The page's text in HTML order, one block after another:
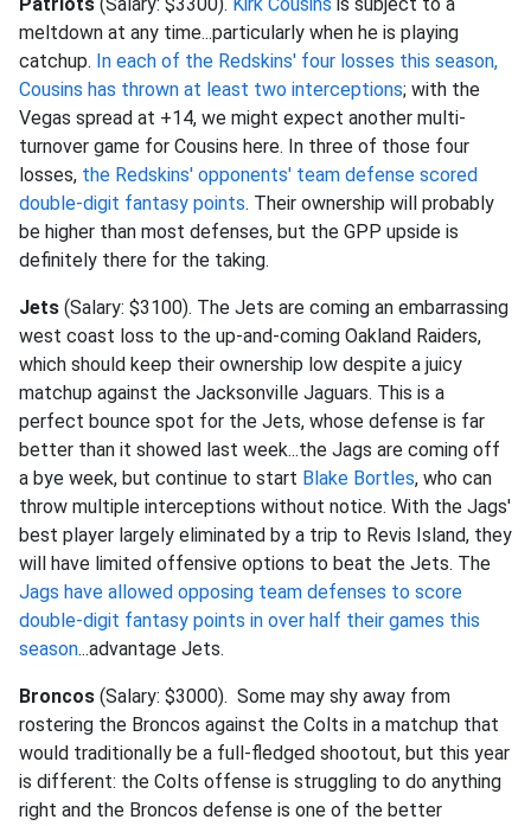
meltdown at any time...particularly when he is playing
catchup. In each of the Redskins' four losses this season,
Cousins has thrown at least two interceptions; with the
Vegas spread at +14, we might expect another multi-
turnover game for Cousins here. In three of those four
losses, the Redskins' opponents' team defense scored
double-digit fantasy points. Their ownership will probably
be higher than most defenses, but the GPP upside is
definitely there for the taking.
Jets (Salary: $3100). The Jets are coming an embarrassing
west coast loss to the up-and-coming Oakland Raiders,
which should keep their ownership low despite a juicy
matchup against the Jacksonville Jaguars. This is a
perfect bounce spot for the Jets, whose defense is far
better than it showed last week...the Jags are coming off
a bye week, but continue to start Blake Bortles, who can
throw multiple interceptions without notice. With the Jags'
best player largely eliminated by a trip to Revis Island, they
will have limited offensive options to beat the Jets. The
Jags have allowed opposing team defenses to score
double-digit fantasy points in over half their games this
season...advantage Jets.
Broncos (Salary: $3000). Some may shy away from
rostering the Broncos against the Colts in a matchup that
would traditionally be a full-fledged shootout, but this year
is different: the Colts offense is struggling to do anything
right and the Broncos defense is one of the better